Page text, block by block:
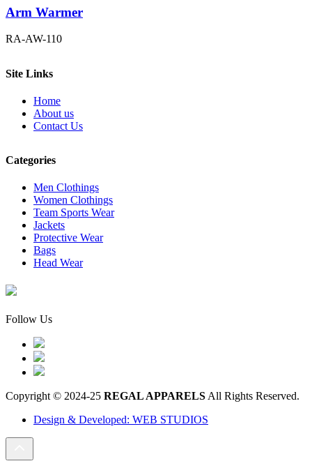
Arm Warmer
RA-AW-110
Site Links
Home
About us
Contact Us
Categories
Men Clothings
Women Clothings
Team Sports Wear
Jackets
Protective Wear
Bags
Head Wear
Follow Us
Copyright © 2024-25 REGAL APPARELS All Rights Reserved.
Design & Developed: WEB STUDIOS